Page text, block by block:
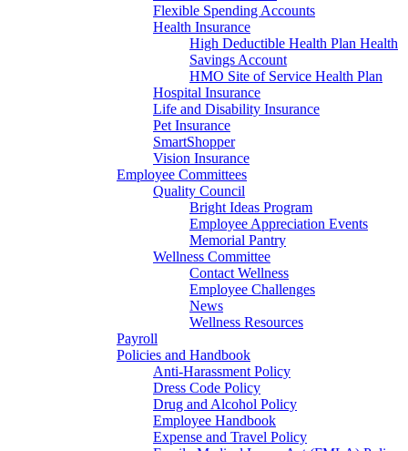
Flexible Spending Accounts
Health Insurance
High Deductible Health Plan Health
Savings Account
HMO Site of Service Health Plan
Hospital Insurance
Life and Disability Insurance
Pet Insurance
SmartShopper
Vision Insurance
Employee Committees
Quality Council
Bright Ideas Program
Employee Appreciation Events
Memorial Pantry
Wellness Committee
Contact Wellness
Employee Challenges
News
Wellness Resources
Payroll
Policies and Handbook
Anti-Harassment Policy
Dress Code Policy
Drug and Alcohol Policy
Employee Handbook
Expense and Travel Policy